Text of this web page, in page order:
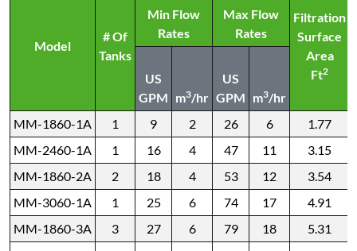
Model
# Of
Tanks
Min Flow
Rates
Max Flow
Rates
Filtration
Surface
Area
Ft2
US
GPM m3/hr
US
GPM m3/hr
MM-1860-1A
1 9 2 26 6
1.77
MM-2460-1A
1 16 4 47 11
3.15
MM-1860-2A
2 18 4 53 12
3.54
MM-3060-1A
1 25 6 74 17
4.91
MM-1860-3A
3 27 6 79 18
5.31